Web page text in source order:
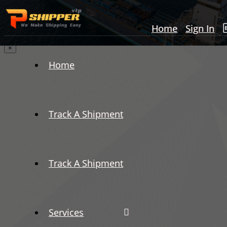
Home Sign In
Home
Track A Shipment
Track A Shipment
Services
×